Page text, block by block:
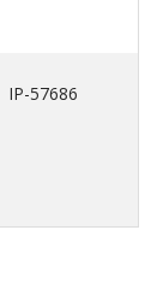
IP-57686